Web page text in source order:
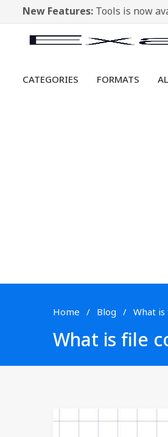
New Features: Tools is now
CATEGORIES FORMATS
Home Blog What
What is file